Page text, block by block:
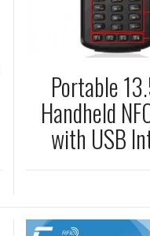
Portable
Handheld
with USB